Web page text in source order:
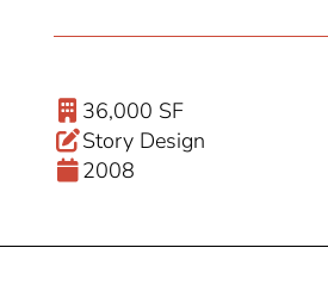
36,000 SF
Story Design
2008